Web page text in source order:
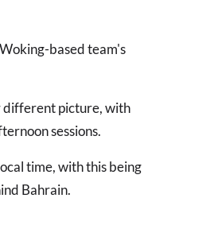
based team's
different picture, with
sessions.
time, with this being
Bahrain.